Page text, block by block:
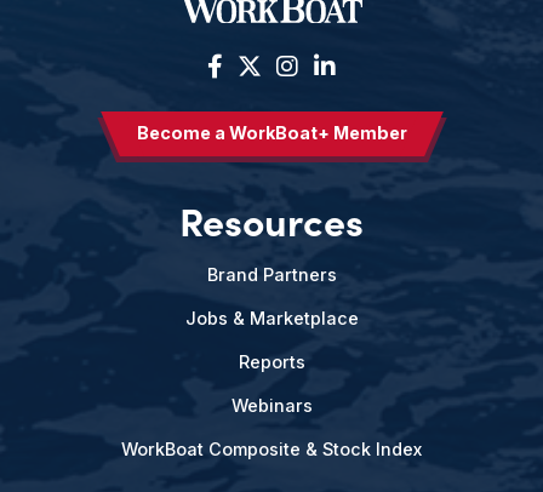
Become a WorkBoat+ Member
Resources
Brand Partners
Jobs & Marketplace
Reports
Webinars
WorkBoat Composite & Stock Index